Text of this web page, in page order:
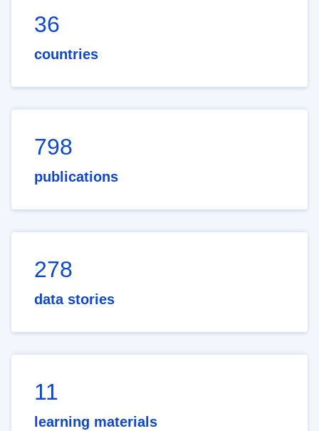
36
countries
798
publications
278
data stories
11
learning materials